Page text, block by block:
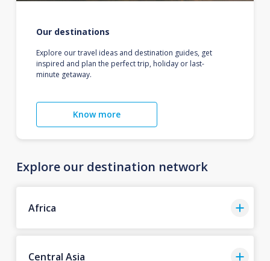
Our destinations
Explore our travel ideas and destination guides, get
inspired and plan the perfect trip, holiday or last-
minute getaway.
Know more
Explore our destination network
Africa
Central Asia